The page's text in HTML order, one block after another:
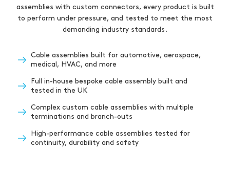
assemblies with custom connectors, every product is built
to perform under pressure, and tested to meet the most
demanding industry standards.
Cable assemblies built for automotive, aerospace,
medical, HVAC, and more
Full in-house bespoke cable assembly built and
tested in the UK
Complex custom cable assemblies with multiple
terminations and branch-outs
High-performance cable assemblies tested for
continuity, durability and safety